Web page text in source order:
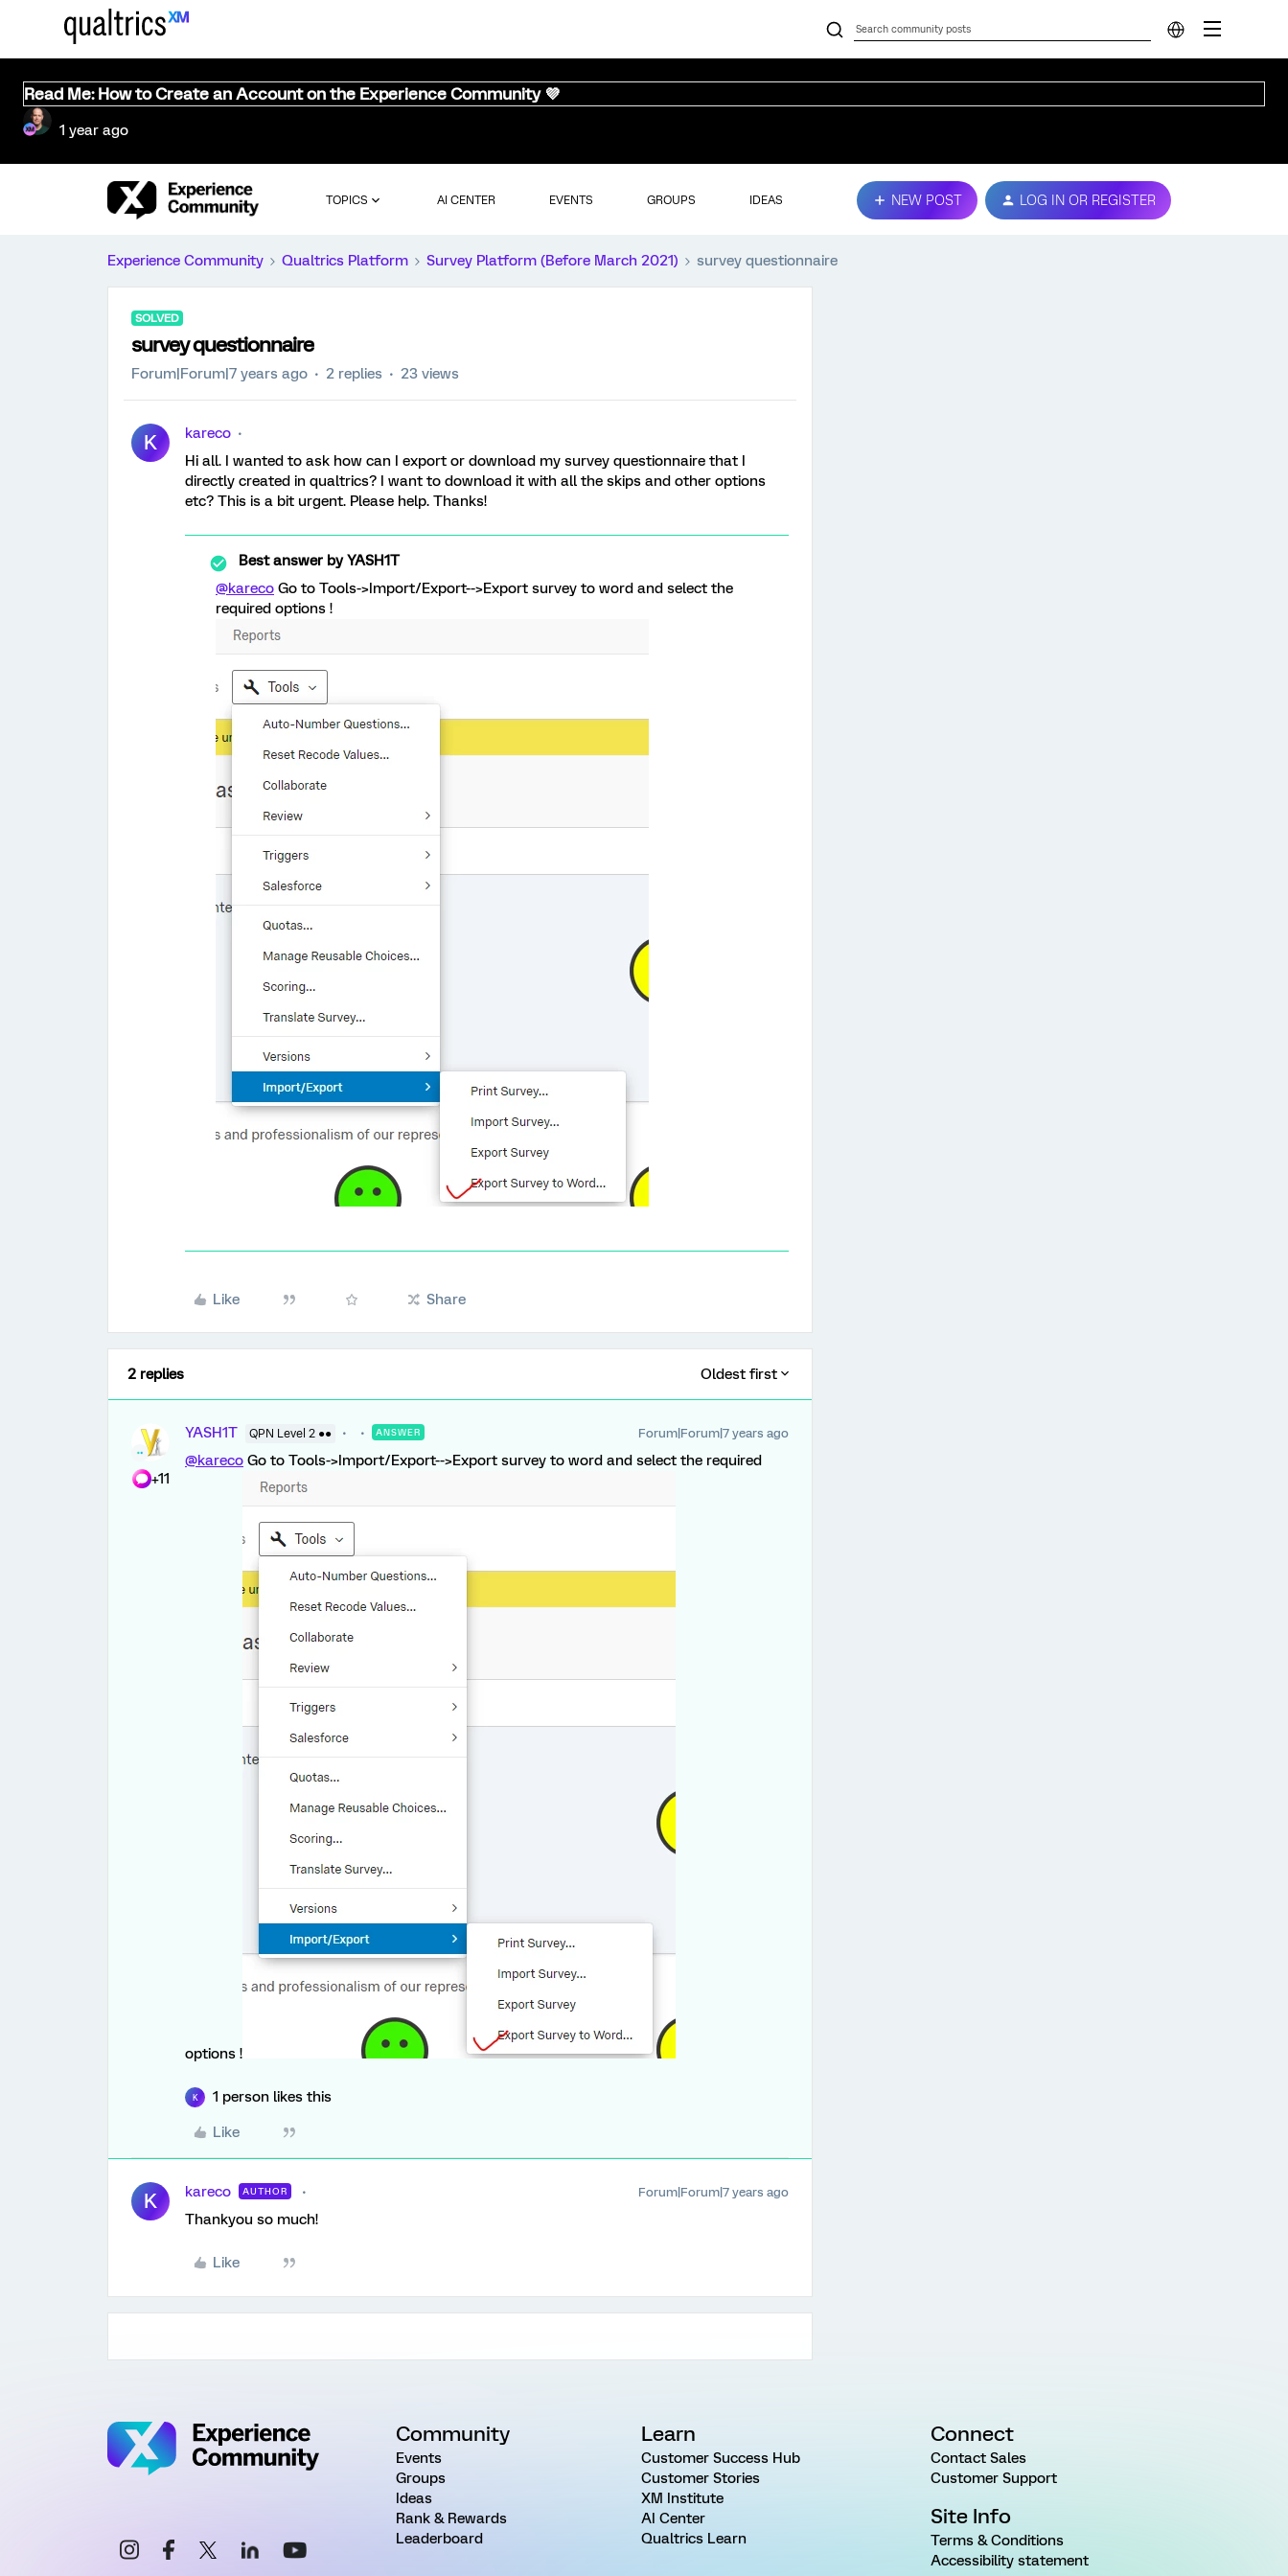
Read Me: How to Create an Account on the Experience Community 💜
1 year ago
TOPICS AI CENTER EVENTS GROUPS IDEAS NEW POST LOG IN OR REGISTER
Experience Community Qualtrics Platform Survey Platform (Before March 2021) survey questionnaire
SOLVED
survey questionnaire
Forum|Forum|7 years ago 2 replies 23 views
K
kareco
Hi all. I wanted to ask how can I export or download my survey questionnaire that I
directly created in qualtrics? I want to download it with all the skips and other options
etc? This is a bit urgent. Please help. Thanks!
Best answer byYASH1T
@kareco Go to Tools->Import/Export-->Export survey to word and select the
required options !
Like Share
2 replies Oldest first
+11
YASH1T QPN Level 2 ●● ANSWER Forum|Forum|7 years ago
@kareco Go to Tools->Import/Export-->Export survey to word and select the required
options !
K 1 person likes this
Like
K kareco AUTHOR Forum|Forum|7 years ago
Thankyou so much!
Like
Community
Events
Groups
Ideas
Rank & Rewards
Leaderboard
Learn
Customer Success Hub
Customer Stories
XM Institute
AI Center
Qualtrics Learn
Connect
Contact Sales
Customer Support
Site Info
Terms & Conditions
Accessibility statement